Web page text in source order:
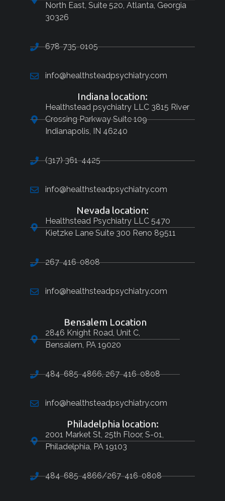
North East, Suite 520, Atlanta, Georgia
30326
678-735-0105
info@healthsteadpsychiatry.com
Indiana location:
Healthstead psychiatry LLC 3815 River
Crossing Parkway Suite 109
Indianapolis, IN 46240
(317) 361-4425
info@healthsteadpsychiatry.com
Nevada location:
Healthstead Psychiatry LLC 5470
Kietzke Lane Suite 300 Reno 89511
267-416-0808
info@healthsteadpsychiatry.com
Bensalem Location
2846 Knight Road, Unit C,
Bensalem, PA 19020
484-685-4866, 267-416-0808
info@healthsteadpsychiatry.com
Philadelphia location:
2001 Market St, 25th Floor, S-01,
Philadelphia, PA 19103
484-685-4866/267-416-0808